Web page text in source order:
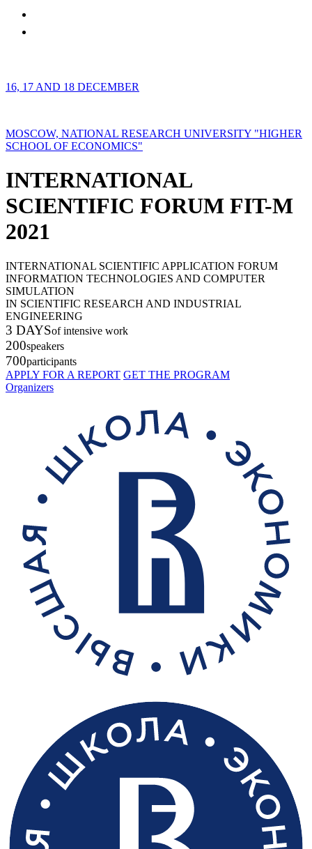
16, 17 AND 18 DECEMBER
MOSCOW, NATIONAL RESEARCH UNIVERSITY "HIGHER
SCHOOL OF ECONOMICS"
INTERNATIONAL
SCIENTIFIC FORUM FIT-M
2021
INTERNATIONAL SCIENTIFIC APPLICATION FORUM
INFORMATION TECHNOLOGIES AND COMPUTER
SIMULATION
IN SCIENTIFIC RESEARCH AND INDUSTRIAL
ENGINEERING
3 DAYSof intensive work
200speakers
700participants
APPLY FOR A REPORT GET THE PROGRAM
Organizers